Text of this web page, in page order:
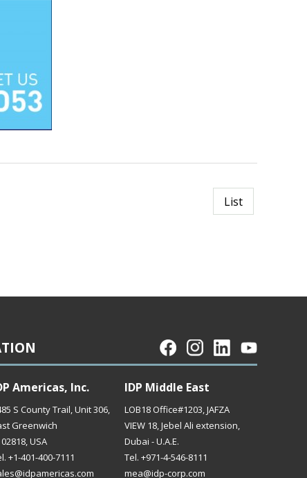
List
Americas, Inc.
S County Trail, Unit 306,
Greenwich
02818, USA
+1-401-400-7111
IDP Middle East
LOB18 Office#1203, JAFZA
VIEW 18, Jebel Ali extension,
Dubai - U.A.E.
Tel. +971-4-546-8111
mea@idp-corp.com